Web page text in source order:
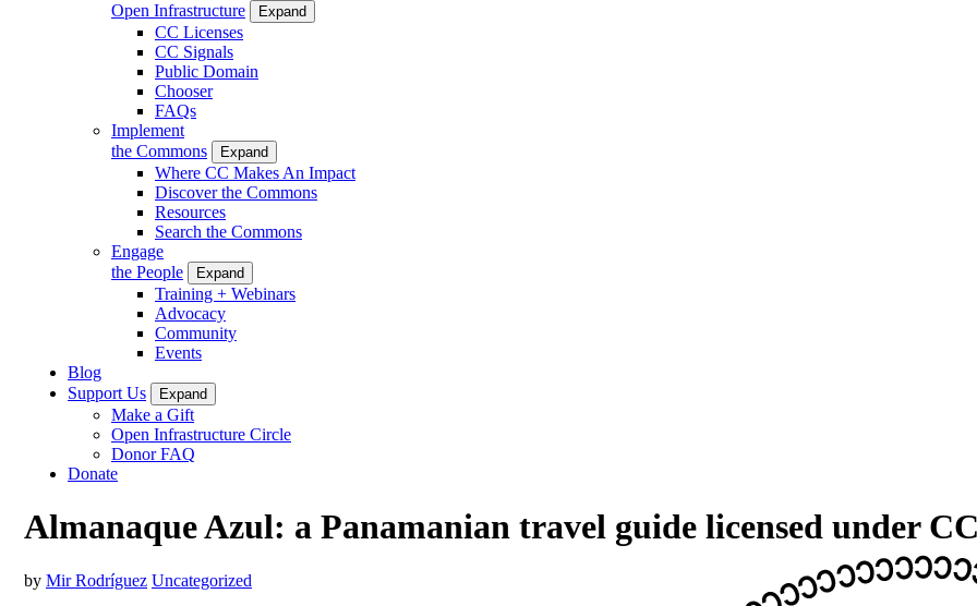
Open Infrastructure
Expand
CC Licenses
CC Signals
Public Domain
Chooser
FAQs
Implement
the Commons
Expand
Where CC Makes An Impact
Discover the Commons
Resources
Search the Commons
Engage
the People
Expand
Training + Webinars
Advocacy
Community
Events
Blog
Support Us
Expand
Make a Gift
Open Infrastructure Circle
Donor FAQ
Donate
Almanaque Azul: a Panamanian travel guide licensed under
by Mir Rodríguez Uncategorized